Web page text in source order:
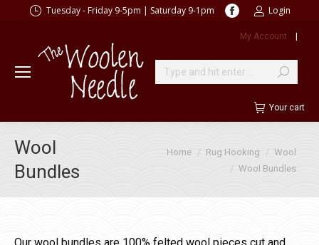
Tuesday - Friday 9-5pm | Saturday 9-1pm
Facebook
opens
new
window
Login
My Account |
Search:
Your cart
Wool
Bundles
You are here:Home Rug Hooking
Wool
Wool Bundles